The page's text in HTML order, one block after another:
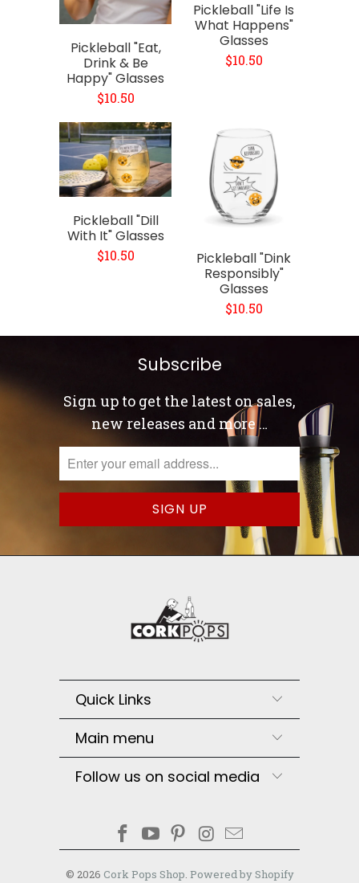
Pickleball "Eat,
Drink & Be
Happy" Glasses
$10.50
Pickleball "Life Is
What Happens"
Glasses
$10.50
Pickleball "Dill
With It" Glasses
$10.50
Pickleball "Dink
Responsibly"
Glasses
$10.50
Subscribe
Sign up to get the latest on sales,
new releases and more …
Quick Links
Main menu
Follow us on social media
© 2026 Cork Pops Shop. Powered by Shopify